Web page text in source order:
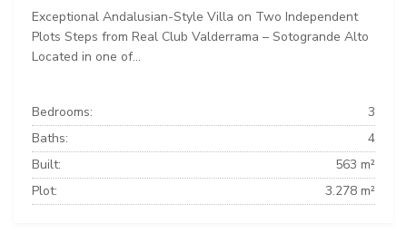
Exceptional Andalusian-Style Villa on Two Independent
Plots Steps from Real Club Valderrama – Sotogrande Alto
Located in one of...
Bedrooms:
3
Baths:
4
Built:
563 m²
Plot:
3.278 m²